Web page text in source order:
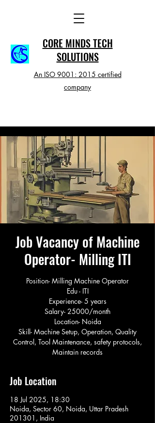
CORE MINDS TECH
SOLUTIONS
An ISO 9001: 2015 certified
company
Job Vacancy of Machine
Operator- Milling ITI
Position- Milling Machine Operator
Edu - ITI
Experience- 5 years
Salary- 25000/month
Location- Noida
Skill- Machine Setup, Operation, Quality
Control, Tool Maintenance, safety protocols,
Maintain records
Job Location
18 Jul 2025, 18:30
Noida, Sector 60, Noida, Uttar Pradesh
201301, India